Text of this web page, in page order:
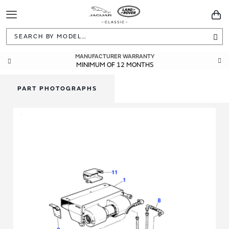
Toggle
Navigation
MANUFACTURER WARRANTY
MINIMUM OF 12 MONTHS
GENUINE OEM PARTS
DIRECTLY FROM JAGUAR LAND ROVER
PART PHOTOGRAPHS